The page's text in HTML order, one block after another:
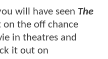
will have seen The
on the off chance
in theatres and
it out on